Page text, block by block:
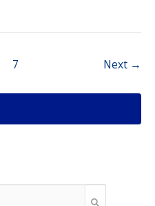
7 Next →